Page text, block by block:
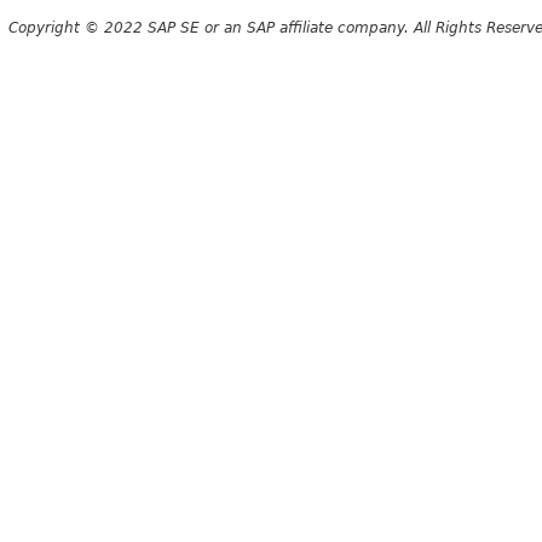
Copyright © 2022 SAP SE or an SAP affiliate company. All Rights